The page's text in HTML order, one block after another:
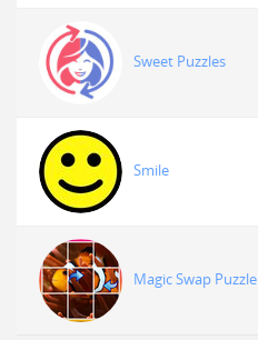
Sweet Puzzles
Smile
Magic Swap Puzzle